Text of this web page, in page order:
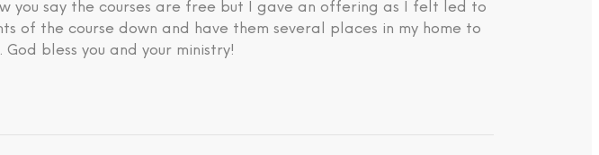
you say the courses are free but I gave an offering as I felt led to
of the course down and have them several places in my home to
bless you and your ministry!